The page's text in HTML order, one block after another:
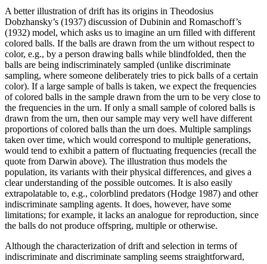
A better illustration of drift has its origins in Theodosius
Dobzhansky’s (1937) discussion of Dubinin and Romaschoff’s
(1932) model, which asks us to imagine an urn filled with different
colored balls. If the balls are drawn from the urn without respect to
color, e.g., by a person drawing balls while blindfolded, then the
balls are being indiscriminately sampled (unlike discriminate
sampling, where someone deliberately tries to pick balls of a certain
color). If a large sample of balls is taken, we expect the frequencies
of colored balls in the sample drawn from the urn to be very close to
the frequencies in the urn. If only a small sample of colored balls is
drawn from the urn, then our sample may very well have different
proportions of colored balls than the urn does. Multiple samplings
taken over time, which would correspond to multiple generations,
would tend to exhibit a pattern of fluctuating frequencies (recall the
quote from Darwin above). The illustration thus models the
population, its variants with their physical differences, and gives a
clear understanding of the possible outcomes. It is also easily
extrapolatable to, e.g., colorblind predators (Hodge 1987) and other
indiscriminate sampling agents. It does, however, have some
limitations; for example, it lacks an analogue for reproduction, since
the balls do not produce offspring, multiple or otherwise.
Although the characterization of drift and selection in terms of
indiscriminate and discriminate sampling seems straightforward,